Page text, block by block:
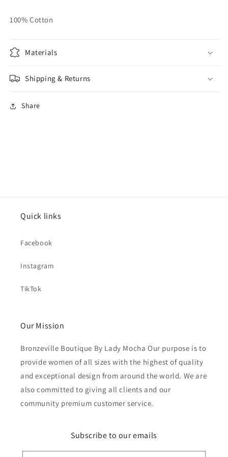
100% Cotton
Materials
Shipping & Returns
Share
Quick links
Facebook
Instagram
TikTok
Our Mission
Bronzeville Boutique By Lady Mocha Our purpose is to
provide women of all sizes with the highest of quality
and exceptional design from around the world. We are
also committed to giving all clients and our
community premium customer service.
Subscribe to our emails